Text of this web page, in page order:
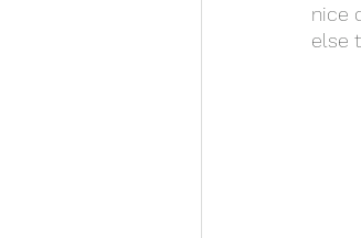
nice
else